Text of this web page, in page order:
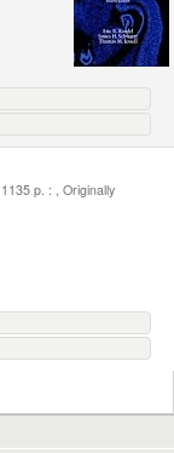
p. : , Originally